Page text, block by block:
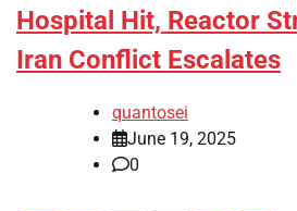
Hospital Hit, Reactor
Iran Conflict Escalates
quantosei
June 19, 2025
0